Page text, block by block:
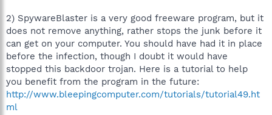
2) SpywareBlaster is a very good freeware program, but it
does not remove anything, rather stops the junk before it
can get on your computer. You should have had it in place
before the infection, though I doubt it would have
stopped this backdoor trojan. Here is a tutorial to help
you benefit from the program in the future:
http://www.bleepingcomputer.com/tutorials/tutorial49.ht
ml